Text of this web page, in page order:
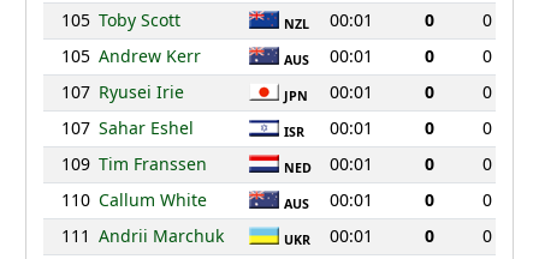
105 Toby Scott NZL 00:01 0
0
105 Andrew Kerr AUS 00:01 0
0
107 Ryusei Irie JPN 00:01 0
0
107 Sahar Eshel ISR 00:01 0
0
109 Tim Franssen NED 00:01 0
0
110 Callum White AUS 00:01 0
0
111 Andrii Marchuk UKR 00:01 0
0